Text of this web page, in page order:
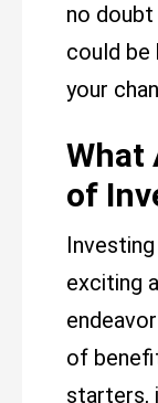
no
could be
your
What
of
exciting
of
starters,